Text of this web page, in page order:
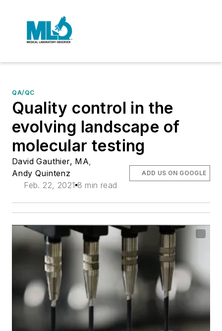
QA/QC
Quality control in the
evolving landscape of
molecular testing
David Gauthier, MA,
Andy Quintenz
Feb. 22, 2021 8 min read
ADD US ON GOOGLE